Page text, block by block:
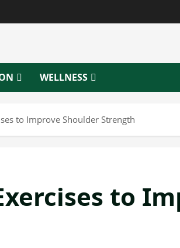
WELLNESS
to Improve Shoulder Strength
to